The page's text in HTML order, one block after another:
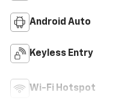
Android Auto
Keyless Entry
Wi-Fi Hotspot